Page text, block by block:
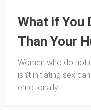
What if You
Than Your
Women who do not
isn’t initiating sex
emotionally.